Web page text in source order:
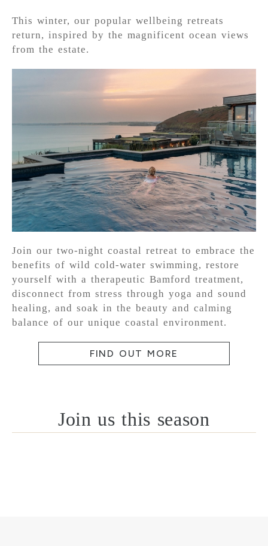
This winter, our popular wellbeing retreats
return, inspired by the magnificent ocean views
from the estate.
Join our two-night coastal retreat to embrace the
benefits of wild cold-water swimming, restore
yourself with a therapeutic Bamford treatment,
disconnect from stress through yoga and sound
healing, and soak in the beauty and calming
balance of our unique coastal environment.
FIND OUT MORE
Join us this season